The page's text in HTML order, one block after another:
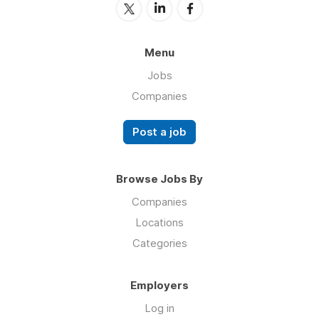
Menu
Jobs
Companies
Post a job
Browse Jobs By
Companies
Locations
Categories
Employers
Log in